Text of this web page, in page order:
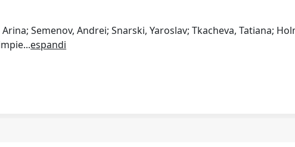
Semenov, Andrei; Snarski, Yaroslav; Tkacheva, Tatiana;
...espandi